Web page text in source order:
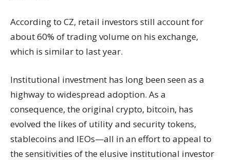
According to CZ, retail investors still account for
about 60% of trading volume on his exchange,
which is similar to last year.
Institutional investment has long been seen as a
highway to widespread adoption. As a
consequence, the original crypto, bitcoin, has
evolved the likes of utility and security tokens,
stablecoins and IEOs—all in an effort to appeal to
the sensitivities of the elusive institutional investor